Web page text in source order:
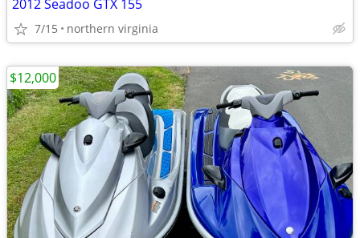
2012 Seadoo GTX 155
7/15 northern virginia
$12,000